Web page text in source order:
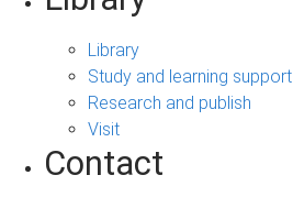
Library
Study and learning support
Research and publish
Visit
Contact